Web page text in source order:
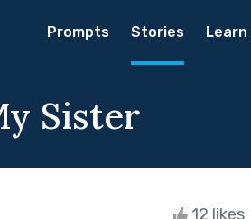
Prompts Stories Learn
Sister
12 likes